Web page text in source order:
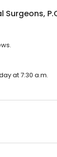
Surgeons,
at 7:30 a.m.